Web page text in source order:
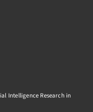
Intelligence Research in